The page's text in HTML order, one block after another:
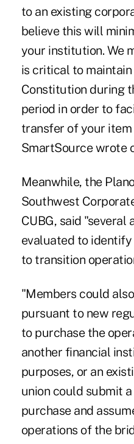
to an existing
believe this will
your institution. We
is critical to
Constitution during
period in order to
transfer of your
SmartSource wrote
Meanwhile, the
Southwest
CUBG, said
evaluated to
to transition
"Members could
pursuant to new
to purchase the
another financial
purposes, or an
union could submit
purchase and
operations of the